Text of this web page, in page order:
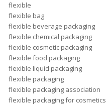
flexible
flexible bag
flexible beverage packaging
flexible chemical packaging
flexible cosmetic packaging
flexible food packaging
flexible liquid packaging
flexible packaging
flexible packaging association
flexible packaging for cosmetics